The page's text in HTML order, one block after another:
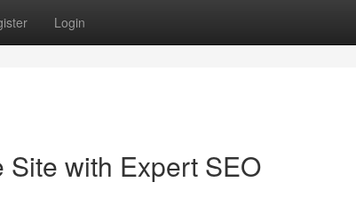
Login
with Expert SEO